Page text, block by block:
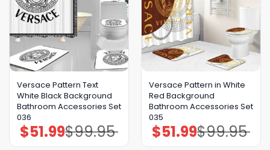
Versace Pattern Text
White Black Background
Bathroom Accessories Set
036
$99.95
Original
price
was:
$51.99 Current
price
is:
Versace Pattern in White
Red Background
Bathroom Accessories Set
035
$99.95
Original
price
was:
$51.99 Current
price
is: